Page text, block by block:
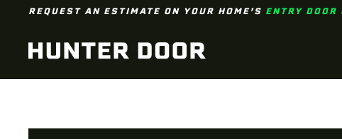
REQUEST AN ESTIMATE ON YOUR HOME’S ENTRY DOOR